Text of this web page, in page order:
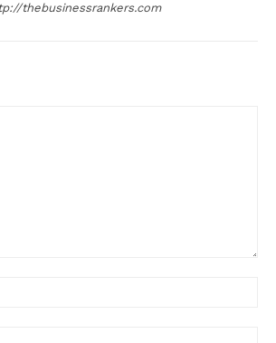
thebusinessrankers.com